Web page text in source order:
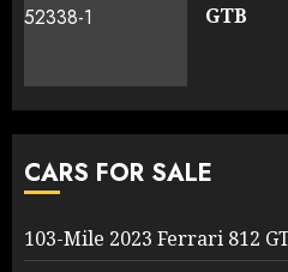
GTB
CARS FOR SALE
103-Mile 2023 Ferrari 812